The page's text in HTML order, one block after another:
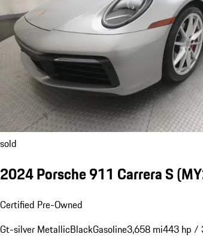
sold
2024 Porsche 911 Carrera S
Certified Pre-Owned
Gt-silver MetallicBlackGasoline3,658 mi443 hp /